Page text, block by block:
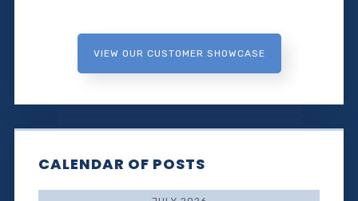
VIEW OUR CUSTOMER SHOWCASE
CALENDAR OF POSTS